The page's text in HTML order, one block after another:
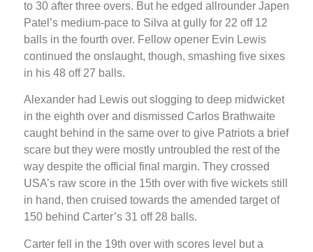
to 30 after three overs. But he edged allrounder Japen
Patel’s medium-pace to Silva at gully for 22 off 12
balls in the fourth over. Fellow opener Evin Lewis
continued the onslaught, though, smashing five sixes
in his 48 off 27 balls.
Alexander had Lewis out slogging to deep midwicket
in the eighth over and dismissed Carlos Brathwaite
caught behind in the same over to give Patriots a brief
scare but they were mostly untroubled the rest of the
way despite the official final margin. They crossed
USA’s raw score in the 15th over with five wickets still
in hand, then cruised towards the amended target of
150 behind Carter’s 31 off 28 balls.
Carter fell in the 19th over with scores level but a